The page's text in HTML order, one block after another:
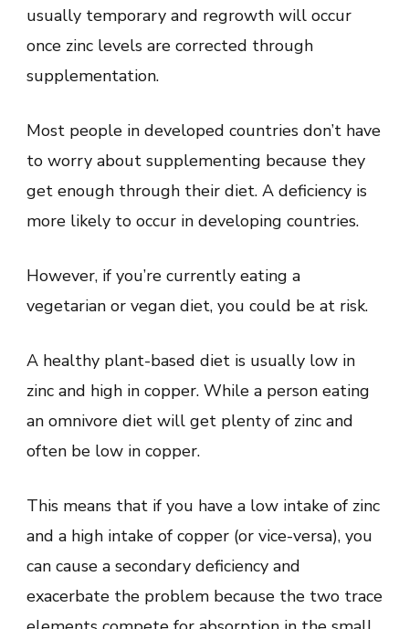
usually temporary and regrowth will occur
once zinc levels are corrected through
supplementation.
Most people in developed countries don’t have
to worry about supplementing because they
get enough through their diet. A deficiency is
more likely to occur in developing countries.
However, if you’re currently eating a
vegetarian or vegan diet, you could be at risk.
A healthy plant-based diet is usually low in
zinc and high in copper. While a person eating
an omnivore diet will get plenty of zinc and
often be low in copper.
This means that if you have a low intake of zinc
and a high intake of copper (or vice-versa), you
can cause a secondary deficiency and
exacerbate the problem because the two trace